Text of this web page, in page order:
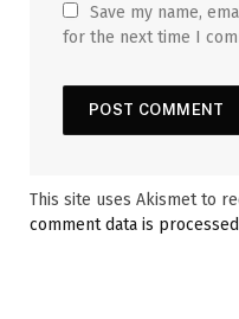
Save my name,
for the next time I
This site uses Akismet to
comment data is